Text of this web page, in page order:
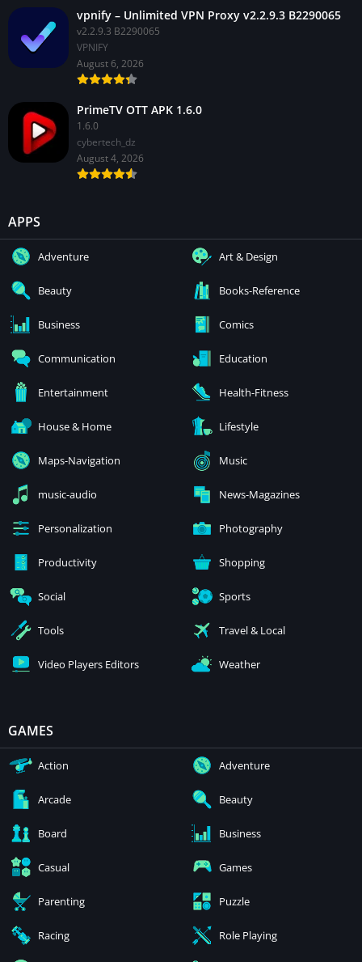
vpnify – Unlimited VPN Proxy v2.2.9.3 B2290065
v2.2.9.3 B2290065
VPNIFY
August 6, 2026
PrimeTV OTT APK 1.6.0
1.6.0
cybertech_dz
August 4, 2026
APPS
Adventure Art & Design
Beauty Books-Reference
Business Comics
Communication Education
Entertainment Health-Fitness
House & Home Lifestyle
Maps-Navigation Music
music-audio News-Magazines
Personalization Photography
Productivity Shopping
Social Sports
Tools Travel & Local
Video Players Editors Weather
GAMES
Action Adventure
Arcade Beauty
Board Business
Casual Games
Parenting Puzzle
Racing Role Playing